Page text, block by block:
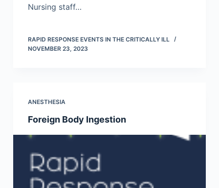
Nursing staff…
RAPID RESPONSE EVENTS IN THE CRITICALLY ILL
NOVEMBER 23, 2023
ANESTHESIA
Foreign Body Ingestion